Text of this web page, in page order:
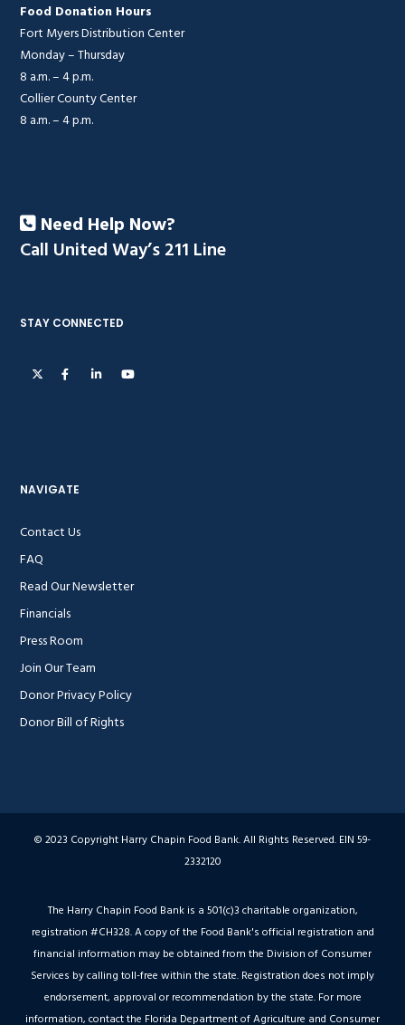
Food Donation Hours
Fort Myers Distribution Center
Monday – Thursday
8 a.m. – 4 p.m.
Collier County Center
8 a.m. – 4 p.m.
Need Help Now?
Call United Way’s 211 Line
STAY CONNECTED
NAVIGATE
Contact Us
FAQ
Read Our Newsletter
Financials
Press Room
Join Our Team
Donor Privacy Policy
Donor Bill of Rights
© 2023 Copyright Harry Chapin Food Bank. All Rights Reserved. EIN 59-
2332120
The Harry Chapin Food Bank is a 501(c)3 charitable organization,
registration #CH328. A copy of the Food Bank's official registration and
financial information may be obtained from the Division of Consumer
Services by calling toll-free within the state. Registration does not imply
endorsement, approval or recommendation by the state. For more
information, contact the Florida Department of Agriculture and Consumer